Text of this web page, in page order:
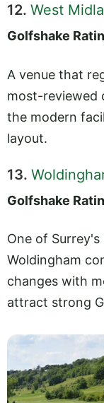
12. West
Golfshake
A venue that
most-reviewed
the modern
layout.
13.
Golfshake
One of
Woldingham
changes with
attract strong